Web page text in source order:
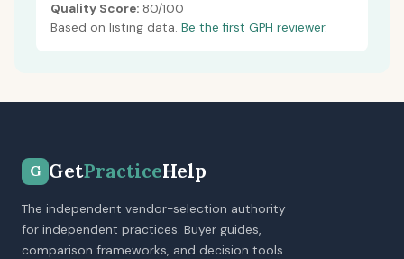
Quality Score: 80/100
Based on listing data. Be the first GPH reviewer.
G GetPracticeHelp
The independent vendor-selection authority
for independent practices. Buyer guides,
comparison frameworks, and decision tools